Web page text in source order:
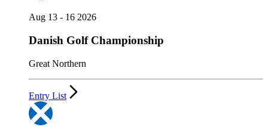
Aug 13 - 16 2026
Danish Golf Championship
Great Northern
Entry List